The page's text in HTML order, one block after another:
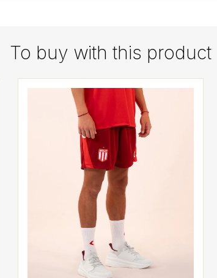
To buy with this product